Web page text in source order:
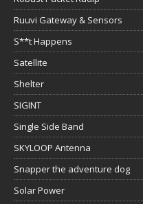
Ruuvi Gateway & Sensors
S**t Happens
Satellite
Shelter
SIGINT
Single Side Band
SKYLOOP Antenna
Snapper the adventure dog
Solar Power